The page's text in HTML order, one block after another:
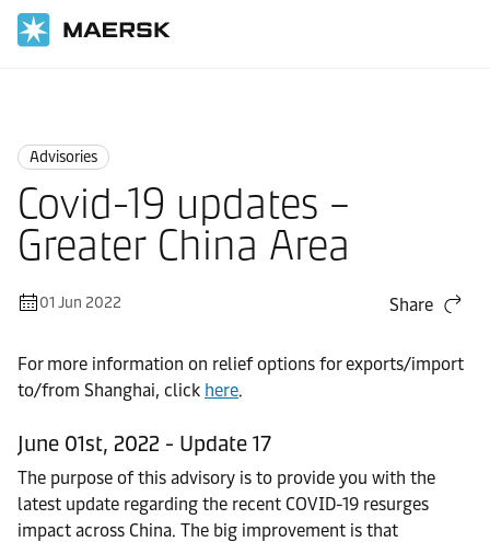
Advisories
Covid-19 updates –
Greater China Area
01 Jun 2022 Share
For more information on relief options for exports/import
to/from Shanghai, click here.
June 01st, 2022 - Update 17
The purpose of this advisory is to provide you with the
latest update regarding the recent COVID-19 resurges
impact across China. The big improvement is that